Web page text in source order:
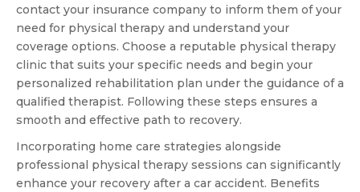
contact your insurance company to inform them of your
need for physical therapy and understand your
coverage options. Choose a reputable physical therapy
clinic that suits your specific needs and begin your
personalized rehabilitation plan under the guidance of a
qualified therapist. Following these steps ensures a
smooth and effective path to recovery.
Incorporating home care strategies alongside
professional physical therapy sessions can significantly
enhance your recovery after a car accident. Benefits